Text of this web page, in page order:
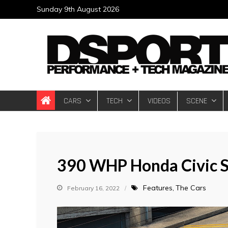
to
Sunday 9th August 2026
DSPORT
Automotive Performance + Tech Magazine
CARS TECH VIDEOS SCENE
390 WHP Honda Civic
February 16, 2022 Features The Cars